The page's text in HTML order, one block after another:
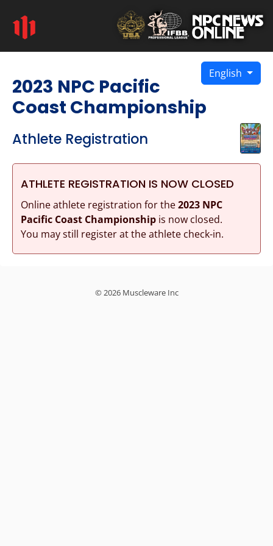
English
2023 NPC Pacific
Coast Championship
Athlete Registration
ATHLETE REGISTRATION IS NOW CLOSED
Online athlete registration for the2023 NPC
Pacific Coast Championshipis now closed.
You may still register at the athlete check-in.
© 2026 Muscleware Inc